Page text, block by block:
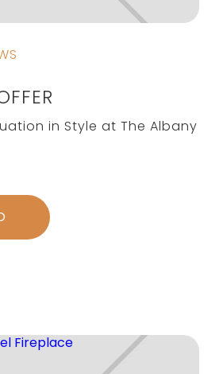
in Style at The Albany